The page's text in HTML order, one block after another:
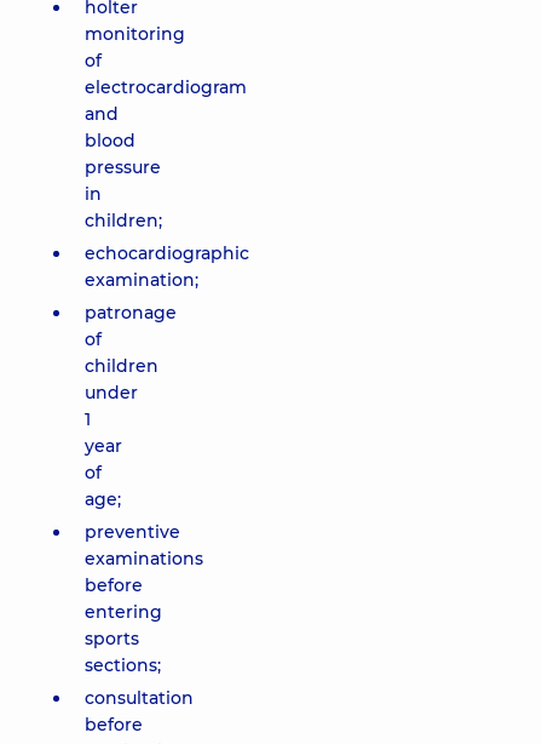
holter
monitoring
of
electrocardiogram
and
blood
pressure
in
children;
echocardiographic
examination;
patronage
of
children
under
1
year
of
age;
preventive
examinations
before
entering
sports
sections;
consultation
before